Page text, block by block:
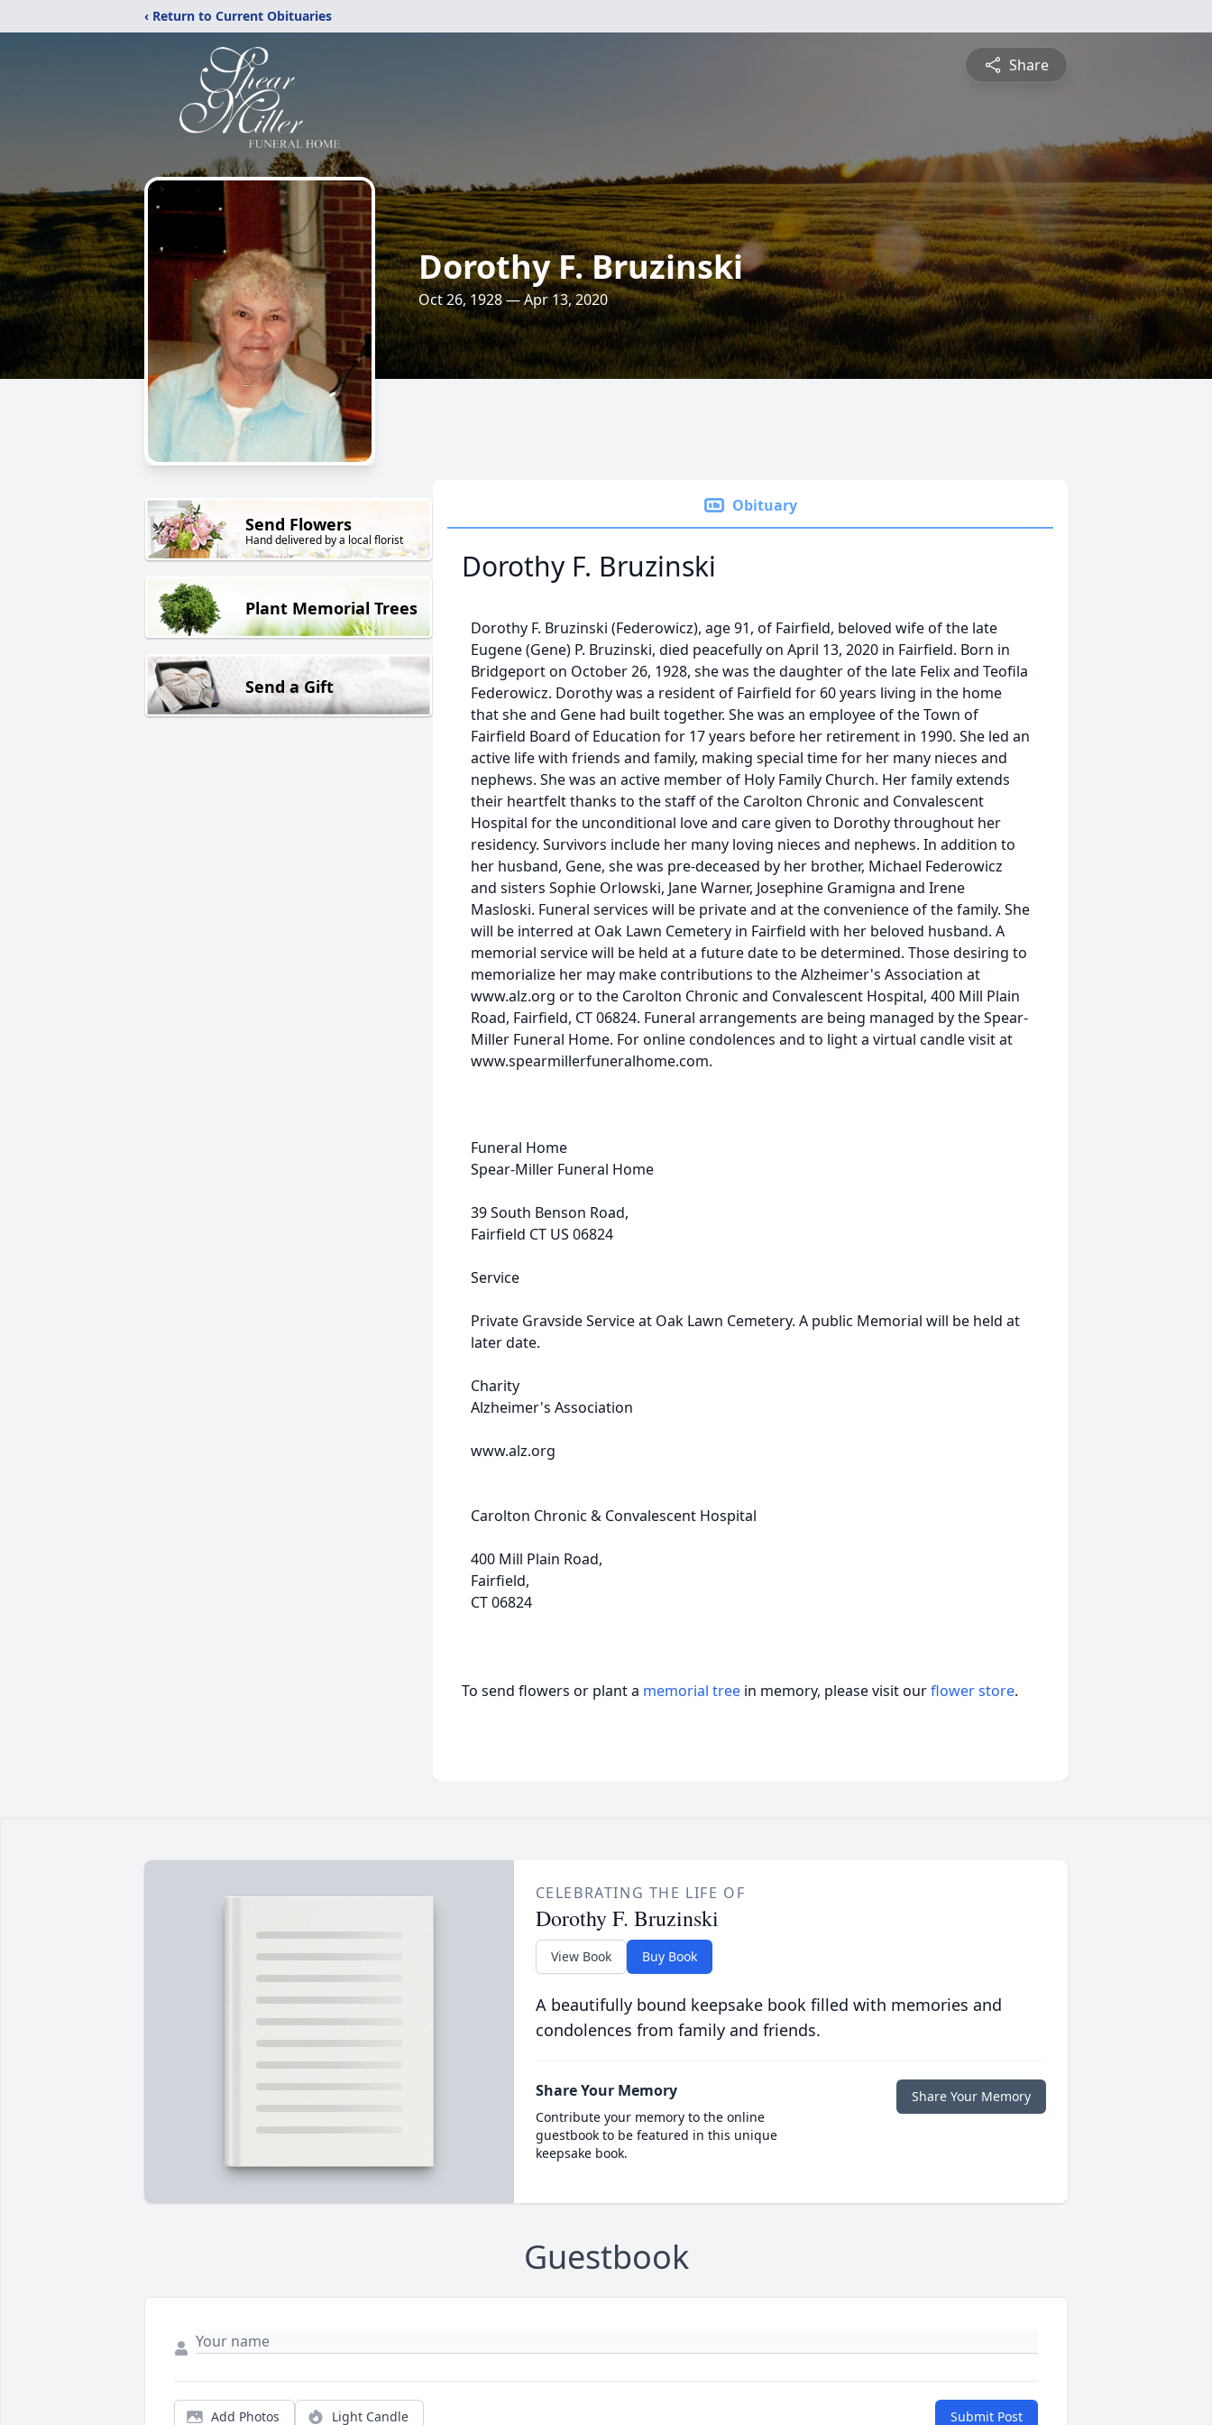
‹ Return to Current Obituaries
Share
Dorothy F. Bruzinski
Oct 26, 1928 — Apr 13, 2020
Send Flowers
Hand delivered by a local florist
Plant Memorial Trees
Send a Gift
Obituary
Dorothy F. Bruzinski
Dorothy F. Bruzinski (Federowicz), age 91, of Fairfield, beloved wife of the late
Eugene (Gene) P. Bruzinski, died peacefully on April 13, 2020 in Fairfield. Born in
Bridgeport on October 26, 1928, she was the daughter of the late Felix and Teofila
Federowicz. Dorothy was a resident of Fairfield for 60 years living in the home
that she and Gene had built together. She was an employee of the Town of
Fairfield Board of Education for 17 years before her retirement in 1990. She led an
active life with friends and family, making special time for her many nieces and
nephews. She was an active member of Holy Family Church. Her family extends
their heartfelt thanks to the staff of the Carolton Chronic and Convalescent
Hospital for the unconditional love and care given to Dorothy throughout her
residency. Survivors include her many loving nieces and nephews. In addition to
her husband, Gene, she was pre-deceased by her brother, Michael Federowicz
and sisters Sophie Orlowski, Jane Warner, Josephine Gramigna and Irene
Masloski. Funeral services will be private and at the convenience of the family. She
will be interred at Oak Lawn Cemetery in Fairfield with her beloved husband. A
memorial service will be held at a future date to be determined. Those desiring to
memorialize her may make contributions to the Alzheimer's Association at
www.alz.org or to the Carolton Chronic and Convalescent Hospital, 400 Mill Plain
Road, Fairfield, CT 06824. Funeral arrangements are being managed by the Spear-
Miller Funeral Home. For online condolences and to light a virtual candle visit at
www.spearmillerfuneralhome.com.
Funeral Home
Spear-Miller Funeral Home
39 South Benson Road,
Fairfield CT US 06824
Service
Private Gravside Service at Oak Lawn Cemetery. A public Memorial will be held at
later date.
Charity
Alzheimer's Association
www.alz.org
Carolton Chronic & Convalescent Hospital
400 Mill Plain Road,
Fairfield,
CT 06824
To send flowers or plant a memorial tree in memory, please visit ourflower store.
CELEBRATING THE LIFE OF
Dorothy F. Bruzinski
View Book Buy Book
A beautifully bound keepsake book filled with memories and
condolences from family and friends.
Share Your Memory
Contribute your memory to the online
guestbook to be featured in this unique
keepsake book.
Share Your Memory
Guestbook
Add Photos Light Candle Submit Post